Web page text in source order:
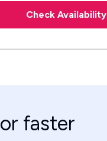
Check Availability
faster